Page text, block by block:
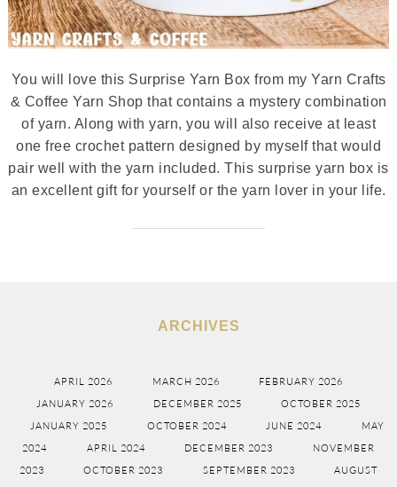
You will love this Surprise Yarn Box from my Yarn Crafts
& Coffee Yarn Shop that contains a mystery combination
of yarn. Along with yarn, you will also receive at least
one free crochet pattern designed by myself that would
pair well with the yarn included. This surprise yarn box is
an excellent gift for yourself or the yarn lover in your life.
ARCHIVES
APRIL 2026 MARCH 2026
FEBRUARY 2026
JANUARY 2026
DECEMBER 2025
OCTOBER 2025
JANUARY 2025
OCTOBER 2024 JUNE 2024
MAY
2024
APRIL 2024 DECEMBER 2023
NOVEMBER
2023
OCTOBER 2023 SEPTEMBER 2023
AUGUST